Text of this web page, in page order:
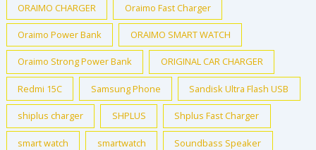
ORAIMO CHARGER Oraimo Fast Charger
Oraimo Power Bank ORAIMO SMART WATCH
Oraimo Strong Power Bank ORIGINAL CAR CHARGER
Redmi 15C Samsung Phone Sandisk Ultra Flash USB
shiplus charger SHPLUS Shplus Fast Charger
smart watch smartwatch Soundbass Speaker